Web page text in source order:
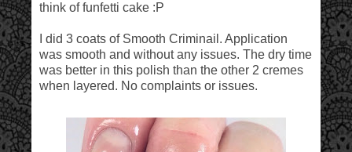
think of funfetti cake :P
I did 3 coats of Smooth Criminail. Application
was smooth and without any issues. The dry time
was better in this polish than the other 2 cremes
when layered. No complaints or issues.